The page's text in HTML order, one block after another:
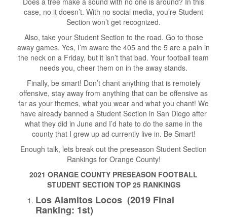
case, no it doesn’t. With no social media, you’re Student
Section won’t get recognized.
Also, take your Student Section to the road. Go to those
away games. Yes, I’m aware the 405 and the 5 are a pain in
the neck on a Friday, but it isn’t that bad. Your football team
needs you, cheer them on in the away stands.
Finally, be smart! Don’t chant anything that is remotely
offensive, stay away from anything that can be offensive as
far as your themes, what you wear and what you chant! We
have already banned a Student Section in San Diego after
what they did in June and I’d hate to do the same in the
county that I grew up ad currently live in. Be Smart!
Enough talk, lets break out the preseason Student Section
Rankings for Orange County!
2021 ORANGE COUNTY PRESEASON FOOTBALL
STUDENT SECTION TOP 25 RANKINGS
Los Alamitos Locos (2019 Final
Ranking: 1st)